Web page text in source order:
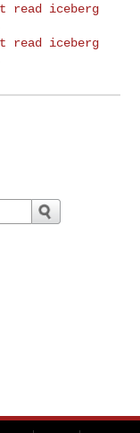
read iceberg
read iceberg